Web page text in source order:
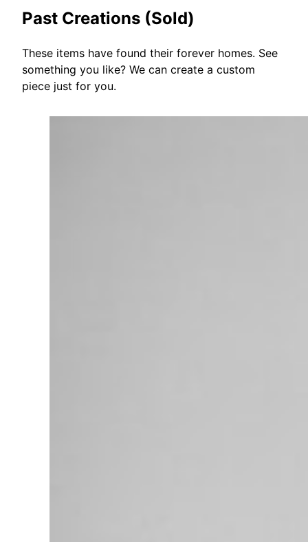
Past Creations (Sold)
These items have found their forever homes. See
something you like? We can create a custom
piece just for you.